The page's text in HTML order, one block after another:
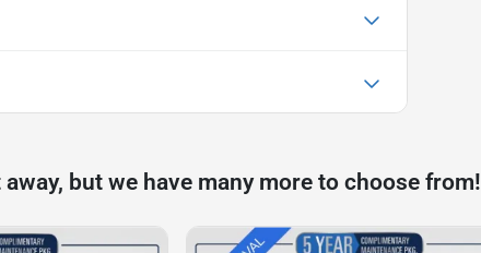
but we have many more to choose from!